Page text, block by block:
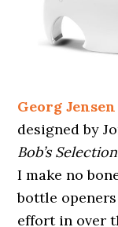
Georg
designed by
Bob’s Selection
I make no
bottle
effort in over